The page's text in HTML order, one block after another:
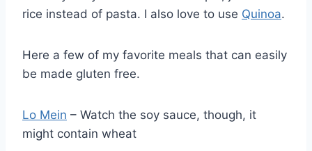
rice instead of pasta. I also love to use Quinoa.
Here a few of my favorite meals that can easily
be made gluten free.
Lo Mein – Watch the soy sauce, though, it
might contain wheat